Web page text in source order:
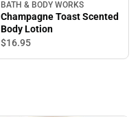
BATH & BODY WORKS
Champagne Toast Scented
Body Lotion
$16.95